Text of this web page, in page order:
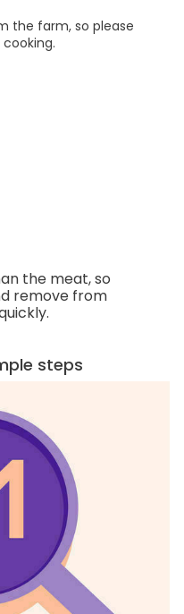
the farm, so please
the meat, so
remove from
steps